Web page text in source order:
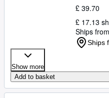
£ 39.70
£ 17.13
Ships
Ships
Show more
Add to basket